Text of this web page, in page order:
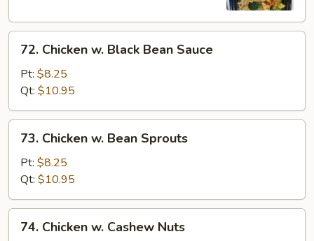
Chicken
Black
Bean
Sauce
72. Chicken w. Black Bean Sauce
Pt: $8.25
Qt: $10.95
Chicken
Bean
Sprouts
73. Chicken w. Bean Sprouts
Pt: $8.25
Qt: $10.95
Chicken
74. Chicken w. Cashew Nuts